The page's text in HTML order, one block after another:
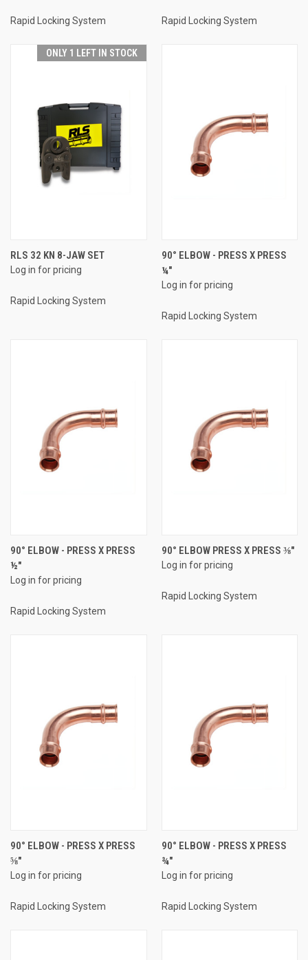
Rapid Locking System Rapid Locking System
ONLY 1 LEFT IN STOCK
RLS 32 KN 8-JAW SET
Log in for pricing
Rapid Locking System
90° ELBOW - PRESS X PRESS
¼"
Log in for pricing
Rapid Locking System
90° ELBOW - PRESS X PRESS
½"
Log in for pricing
Rapid Locking System
90° ELBOW PRESS X PRESS ⅜"
Log in for pricing
Rapid Locking System
90° ELBOW - PRESS X PRESS
⅝"
Log in for pricing
Rapid Locking System
90° ELBOW - PRESS X PRESS
¾"
Log in for pricing
Rapid Locking System